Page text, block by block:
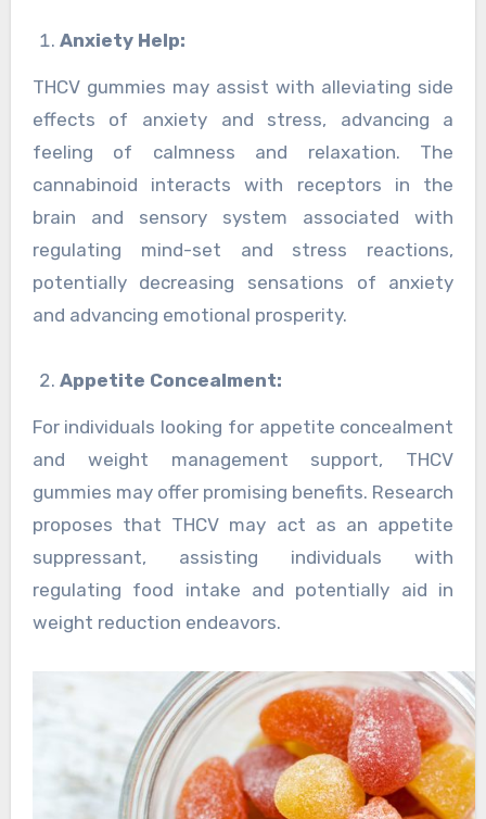
Anxiety Help:
THCV gummies may assist with alleviating side
effects of anxiety and stress, advancing a
feeling of calmness and relaxation. The
cannabinoid interacts with receptors in the
brain and sensory system associated with
regulating mind-set and stress reactions,
potentially decreasing sensations of anxiety
and advancing emotional prosperity.
Appetite Concealment:
For individuals looking for appetite concealment
and weight management support, THCV
gummies may offer promising benefits. Research
proposes that THCV may act as an appetite
suppressant, assisting individuals with
regulating food intake and potentially aid in
weight reduction endeavors.